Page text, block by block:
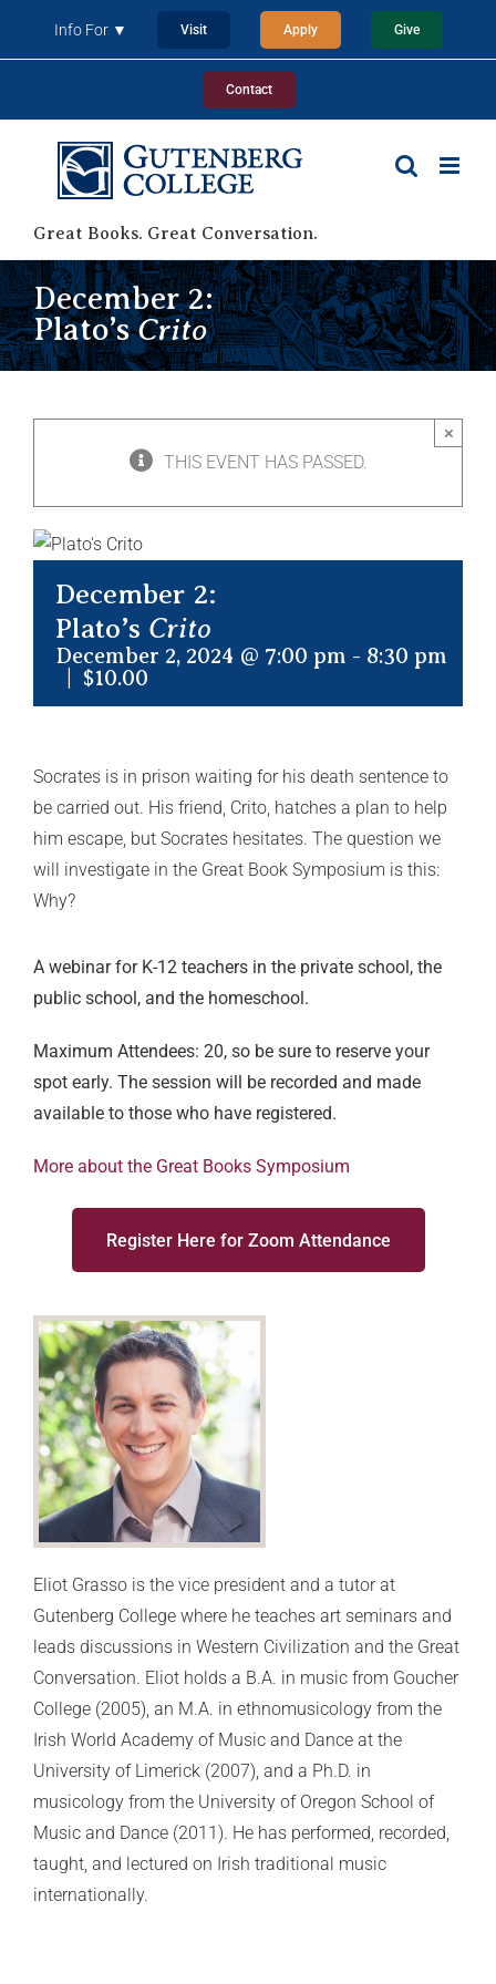
Info For ▼ Visit Apply Give
Contact
Great Books. Great Conversation.
December 2:
Plato’sCrito
THIS EVENT HAS PASSED.
×
December 2:
Plato’s Crito
December 2, 2024 @ 7:00 pm - 8:30 pm
$10.00
Socrates is in prison waiting for his death sentence to
be carried out. His friend, Crito, hatches a plan to help
him escape, but Socrates hesitates. The question we
will investigate in the Great Book Symposium is this:
Why?
A webinar for K-12 teachers in the private school, the
public school, and the homeschool.
Maximum Attendees: 20, so be sure to reserve your
spot early. The session will be recorded and made
available to those who have registered.
More about the Great Books Symposium
Register Here for Zoom Attendance
Eliot Grasso is the vice president and a tutor at
Gutenberg College where he teaches art seminars and
leads discussions in Western Civilization and the Great
Conversation. Eliot holds a B.A. in music from Goucher
College (2005), an M.A. in ethnomusicology from the
Irish World Academy of Music and Dance at the
University of Limerick (2007), and a Ph.D. in
musicology from the University of Oregon School of
Music and Dance (2011). He has performed, recorded,
taught, and lectured on Irish traditional music
internationally.